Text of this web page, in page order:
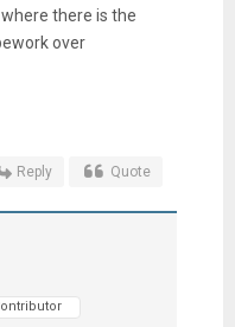
there is the
over
Reply Quote